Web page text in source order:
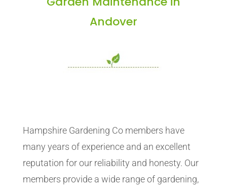
Andover
Hampshire Gardening Co members have
many years of experience and an excellent
reputation for our reliability and honesty. Our
members provide a wide range of gardening,